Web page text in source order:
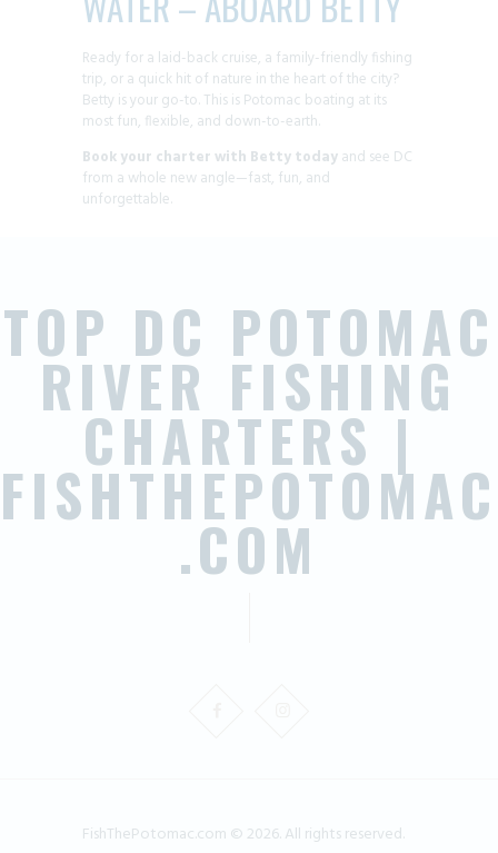
Ready for a laid-back cruise, a family-friendly fishing
trip, or a quick hit of nature in the heart of the city?
Betty is your go-to. This is Potomac boating at its
most fun, flexible, and down-to-earth.
Book your charter with Betty todayand see DC
from a whole new angle—fast, fun, and
unforgettable.
TOP DC POTOMAC
RIVER FISHING
CHARTERS |
FISHTHEPOTOMAC
.COM
FishThePotomac.com © 2026. All rights reserved.